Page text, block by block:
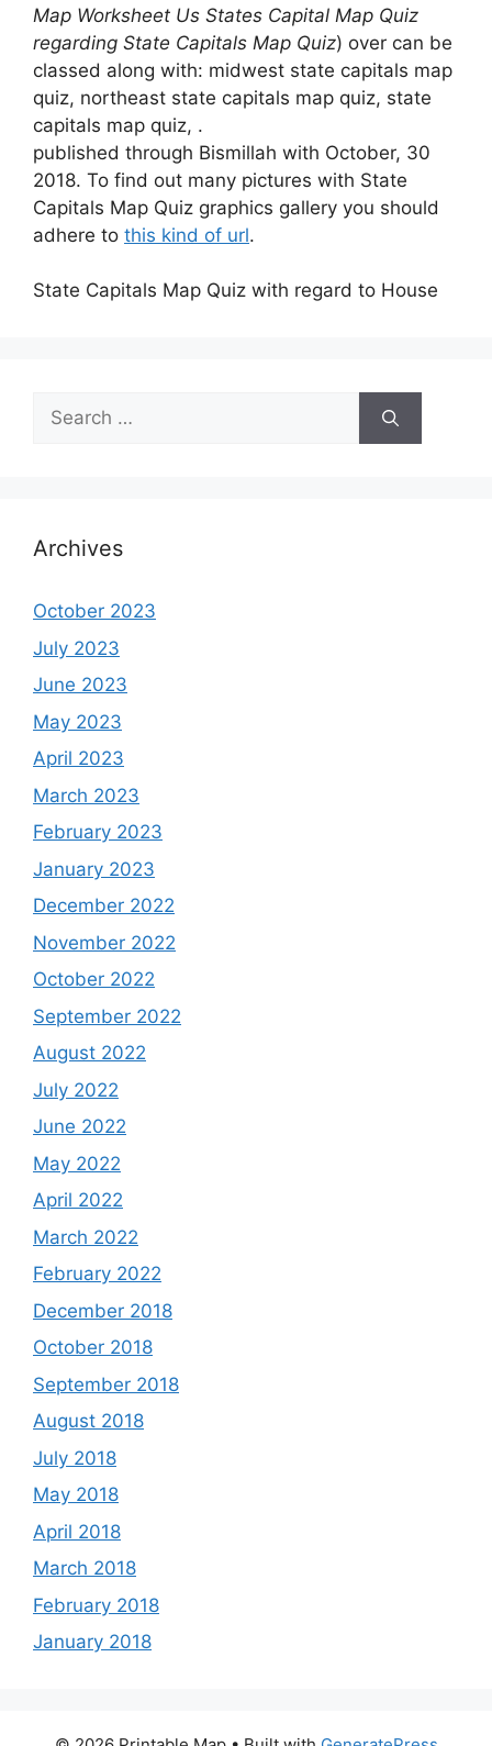
Map Worksheet Us States Capital Map Quiz
regarding State Capitals Map Quiz) over can be
classed along with: midwest state capitals map
quiz, northeast state capitals map quiz, state
capitals map quiz, .
published through Bismillah with October, 30
2018. To find out many pictures with State
Capitals Map Quiz graphics gallery you should
adhere to this kind of url.
State Capitals Map Quiz with regard to House
Search
for:
Archives
October 2023
July 2023
June 2023
May 2023
April 2023
March 2023
February 2023
January 2023
December 2022
November 2022
October 2022
September 2022
August 2022
July 2022
June 2022
May 2022
April 2022
March 2022
February 2022
December 2018
October 2018
September 2018
August 2018
July 2018
May 2018
April 2018
March 2018
February 2018
January 2018